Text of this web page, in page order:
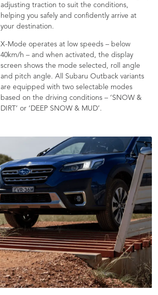
adjusting traction to suit the conditions,
helping you safely and confidently arrive at
your destination.
X-Mode operates at low speeds – below
40km/h – and when activated, the display
screen shows the mode selected, roll angle
and pitch angle. All Subaru Outback variants
are equipped with two selectable modes
based on the driving conditions – ‘SNOW &
DIRT’ or ‘DEEP SNOW & MUD’.